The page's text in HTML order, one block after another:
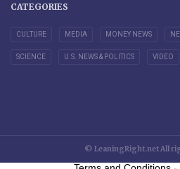
CATEGORIES
CULTURE MEDIA MONEY NEWS
SCIENCE U.S. NEWS & POLITICS VIDEO
© LeaningRight.net All